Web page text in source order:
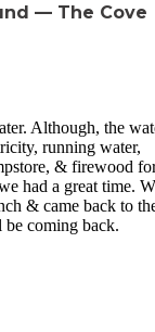
Ask for
— The Cove
Although, the
running water,
& firewood
had a great time.
& came back to
coming back.